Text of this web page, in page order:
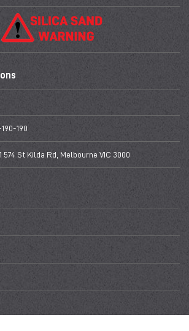
190
574 St Kilda Rd, Melbourne VIC 3000